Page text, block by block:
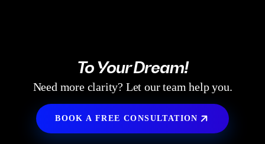
To Your Dream!
Need more clarity? Let our team help you.
BOOK A FREE CONSULTATION